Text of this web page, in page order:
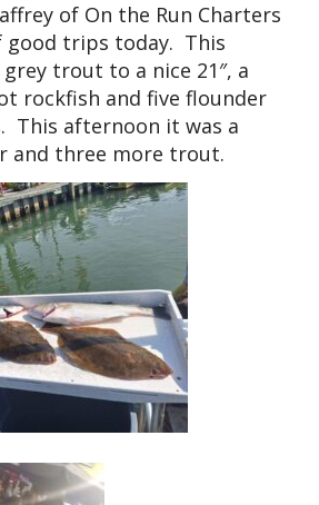
of On the Run Charters
good trips today. This
trout to a nice 21″, a
rockfish and five flounder
This afternoon it was a
and three more trout.